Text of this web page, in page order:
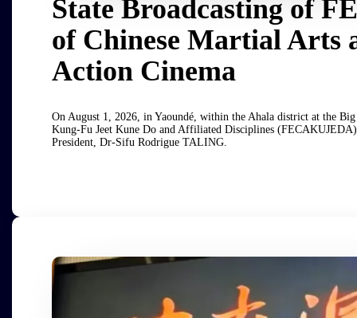
State Broadcasting of
of Chinese Martial Arts
Action Cinema
On August 1, 2026, in Yaoundé, within the Ahala district at the
Kung-Fu Jeet Kune Do and Affiliated Disciplines
President, Dr-Sifu Rodrigue TALING.